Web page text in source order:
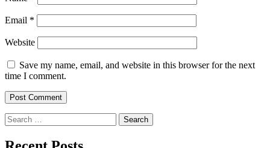
Email *
Website
Save my name, email, and website in this browser for the next
time I comment.
Search
for: